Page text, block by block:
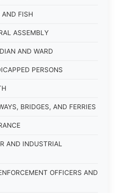
FISH
ASSEMBLY
AND WARD
PERSONS
BRIDGES, AND FERRIES
AND INDUSTRIAL
OFFICERS AND